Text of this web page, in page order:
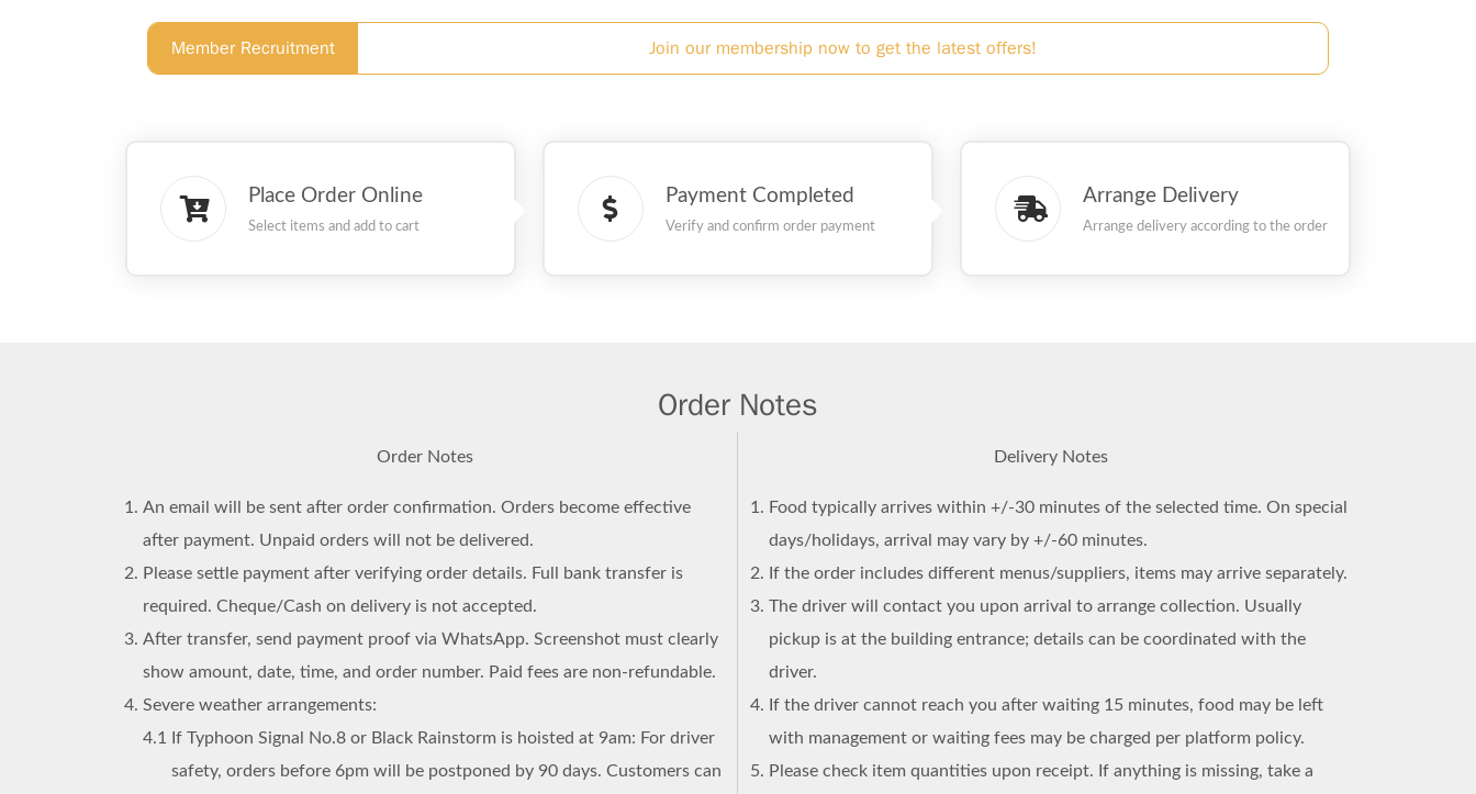
Member Recruitment Join our membership now to get the latest offers!
Place Order Online
Select items and add to cart
Payment Completed
Verify and confirm order payment
Arrange Delivery
Arrange delivery according to the order
Order Notes
Order Notes
An email will be sent after order confirmation. Orders become effective
after payment. Unpaid orders will not be delivered.
Please settle payment after verifying order details. Full bank transfer is
required. Cheque/Cash on delivery is not accepted.
After transfer, send payment proof via WhatsApp. Screenshot must clearly
show amount, date, time, and order number. Paid fees are non-refundable.
Severe weather arrangements:
4.1 If Typhoon Signal No.8 or Black Rainstorm is hoisted at 9am: For driver
safety, orders before 6pm will be postponed by 90 days. Customers can
Delivery Notes
Food typically arrives within +/-30 minutes of the selected time. On special
days/holidays, arrival may vary by +/-60 minutes.
If the order includes different menus/suppliers, items may arrive separately.
The driver will contact you upon arrival to arrange collection. Usually
pickup is at the building entrance; details can be coordinated with the
driver.
If the driver cannot reach you after waiting 15 minutes, food may be left
with management or waiting fees may be charged per platform policy.
Please check item quantities upon receipt. If anything is missing, take a